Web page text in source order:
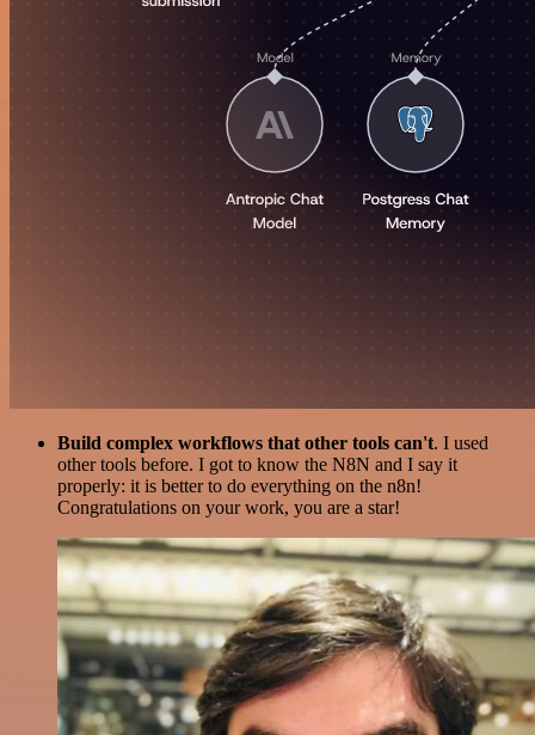
Build complex workflows that other tools can't. I used
other tools before. I got to know the N8N and I say it
properly: it is better to do everything on the n8n!
Congratulations on your work, you are a star!